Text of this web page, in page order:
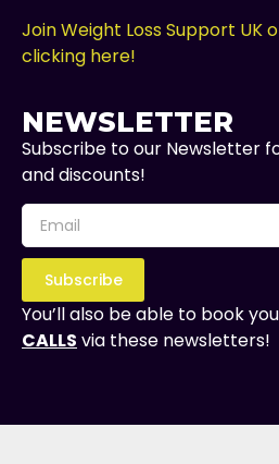
Join Weight Loss Support UK
clicking here!
NEWSLETTER
Subscribe to our Newsletter
and discounts!
Subscribe
You’ll also be able to book
CALLS via these newsletters!